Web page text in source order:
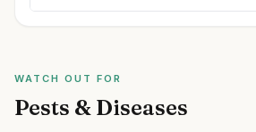
WATCH OUT FOR
Pests & Diseases